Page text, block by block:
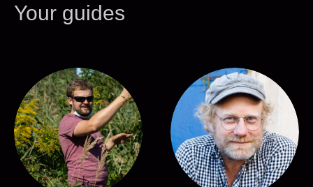
Your guides